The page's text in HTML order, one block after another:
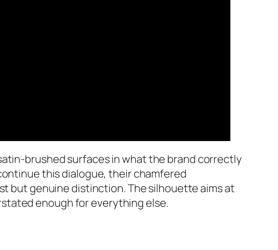
brushed surfaces in what the brand correctly
this dialogue, their chamfered
but genuine distinction. The silhouette aims at
enough for everything else.